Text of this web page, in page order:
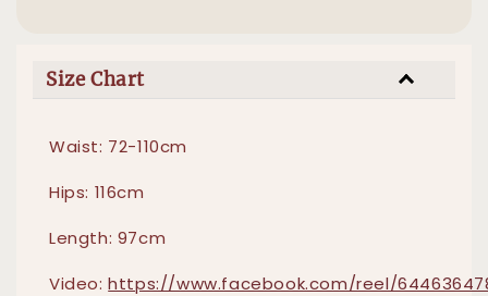
Size Chart
Waist: 72-110cm
Hips: 116cm
Length: 97cm
Video:https://www.facebook.com/reel/